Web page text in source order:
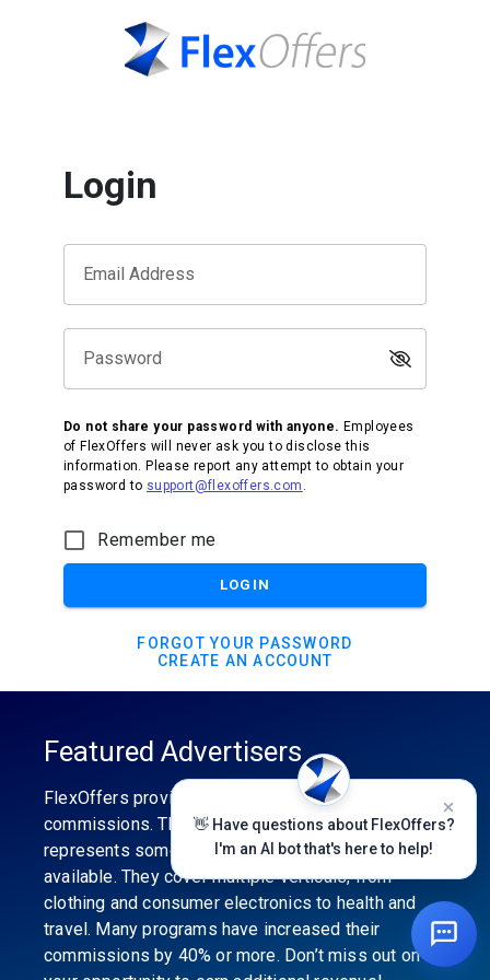
Login
Email Address
Password
Do not share your password with anyone. Employees
of FlexOffers will never ask you to disclose this
information. Please report any attempt to obtain your
password to support@flexoffers.com .
Remember me
LOGIN
FORGOT YOUR PASSWORD
CREATE AN ACCOUNT
Featured Advertisers
FlexOffers provides the industry’s best
commissions. The featured advertiser’s category
represents some of the best affiliate programs
available. They cover multiple verticals, from
clothing and consumer electronics to health and
travel. Many programs have increased their
commissions by 40% or more. Don’t miss out on
👋 Have questions about FlexOffers?
I'm an AI bot that's here to help!